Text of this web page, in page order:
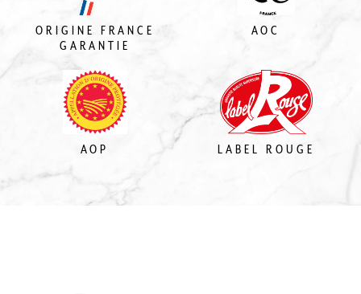
ORIGINE FRANCE
GARANTIE
AOC
AOP LABEL ROUGE